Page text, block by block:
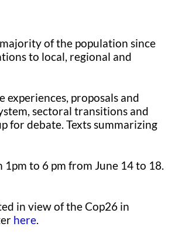
of the population since
to local, regional and
proposals and
sectoral transitions and
for debate. Texts summarizing
to 6 pm from June 14 to 18.
in view of the Cop26 in
here.